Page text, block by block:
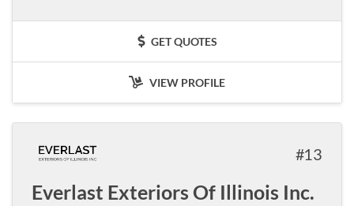
GET QUOTES
VIEW PROFILE
13
Everlast Exteriors Of Illinois Inc.